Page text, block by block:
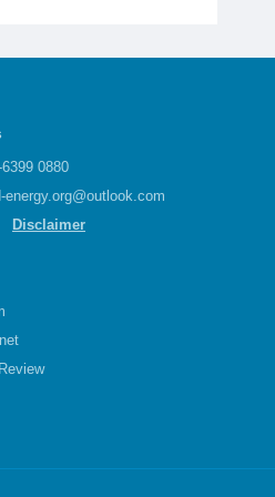
0880
energy.org@outlook.com
Disclaimer